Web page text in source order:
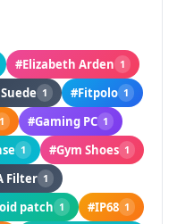
#Elizabeth Arden 1
1 #Fitpolo 1
1 #Gaming PC 1
1 #Gym Shoes 1
Filter 1
patch 1 #IP68 1